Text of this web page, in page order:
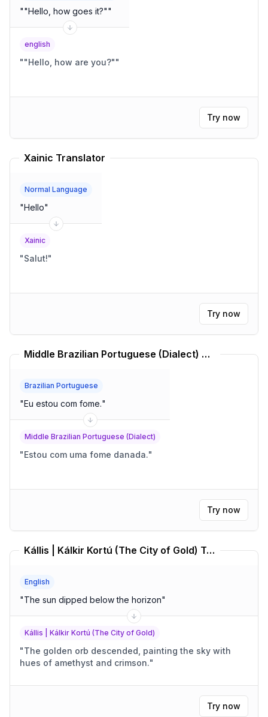
""Hello, how goes it?""
english
""Hello, how are you?""
Try now
Xainic Translator
Normal Language
"Hello"
Xainic
"Salut!"
Try now
Middle Brazilian Portuguese (Dialect) Translator
Brazilian Portuguese
"Eu estou com fome."
Middle Brazilian Portuguese (Dialect)
"Estou com uma fome danada."
Try now
Kállis | Kálkir Kortú (The City of Gold) Translator
English
"The sun dipped below the horizon"
Kállis | Kálkir Kortú (The City of Gold)
"The golden orb descended, painting the sky with
hues of amethyst and crimson."
Try now